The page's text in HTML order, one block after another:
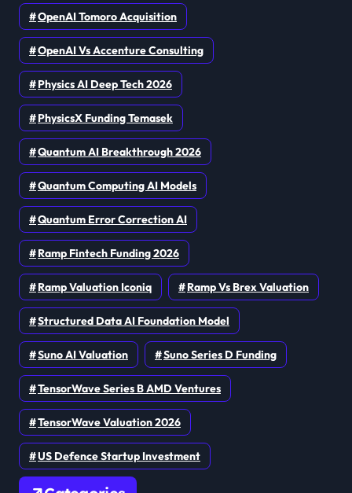
OpenAI Tomoro Acquisition
OpenAI Vs Accenture Consulting
Physics AI Deep Tech 2026
PhysicsX Funding Temasek
Quantum AI Breakthrough 2026
Quantum Computing AI Models
Quantum Error Correction AI
Ramp Fintech Funding 2026
Ramp Valuation Iconiq Ramp Vs Brex Valuation
Structured Data AI Foundation Model
Suno AI Valuation Suno Series D Funding
TensorWave Series B AMD Ventures
TensorWave Valuation 2026
US Defence Startup Investment